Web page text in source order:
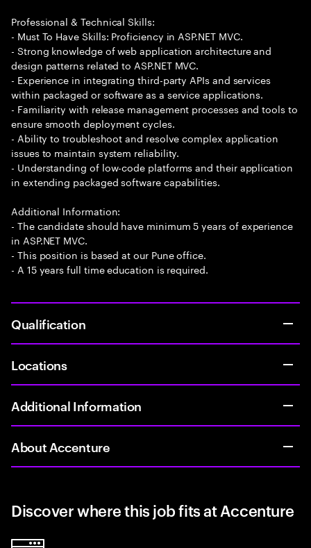
Professional & Technical Skills:
- Must To Have Skills: Proficiency in ASP.NET MVC.
- Strong knowledge of web application architecture and
design patterns related to ASP.NET MVC.
- Experience in integrating third-party APIs and services
within packaged or software as a service applications.
- Familiarity with release management processes and tools to
ensure smooth deployment cycles.
- Ability to troubleshoot and resolve complex application
issues to maintain system reliability.
- Understanding of low-code platforms and their application
in extending packaged software capabilities.
Additional Information:
- The candidate should have minimum 5 years of experience
in ASP.NET MVC.
- This position is based at our Pune office.
- A 15 years full time education is required.
Qualification
Locations
Additional Information
About Accenture
Discover where this job fits at Accenture